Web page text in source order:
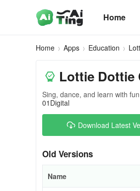
Home
Home Apps Education
Lottie Dottie
Sing, dance, and learn with
01Digital
Download Latest
Old Versions
Name